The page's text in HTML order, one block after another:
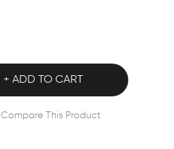
ADD TO CART
Compare This Product